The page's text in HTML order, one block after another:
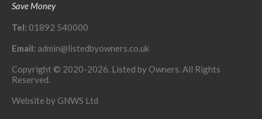
Save Money
Tel: 01892 540000
Email: admin@listedbyowners.co.uk
Copyright © 2020-2026. Listed by Owners. All Rights
Reserved.
Website by GNWS Ltd